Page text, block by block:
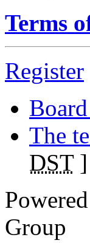
Terms
Register
The
DST]
Group